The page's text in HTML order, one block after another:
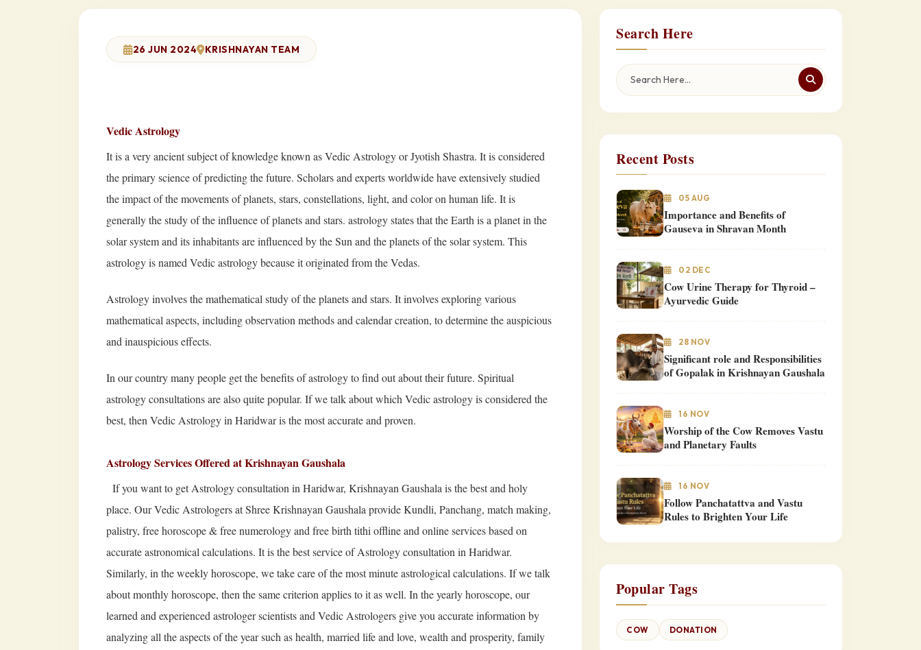
26 JUN 2024 KRISHNAYAN TEAM
Vedic Astrology
It is a very ancient subject of knowledge known as Vedic Astrology or Jyotish Shastra. It is considered
the primary science of predicting the future. Scholars and experts worldwide have extensively studied
the impact of the movements of planets, stars, constellations, light, and color on human life. It is
generally the study of the influence of planets and stars. astrology states that the Earth is a planet in the
solar system and its inhabitants are influenced by the Sun and the planets of the solar system. This
astrology is named Vedic astrology because it originated from the Vedas.
Astrology involves the mathematical study of the planets and stars. It involves exploring various
mathematical aspects, including observation methods and calendar creation, to determine the auspicious
and inauspicious effects.
In our country many people get the benefits of astrology to find out about their future. Spiritual
astrology consultations are also quite popular. If we talk about which Vedic astrology is considered the
best, then Vedic Astrology in Haridwar is the most accurate and proven.
Astrology Services Offered at Krishnayan Gaushala
If you want to get Astrology consultation in Haridwar, Krishnayan Gaushala is the best and holy
place. Our Vedic Astrologers at Shree Krishnayan Gaushala provide Kundli, Panchang, match making,
palistry, free horoscope & free numerology and free birth tithi offline and online services based on
accurate astronomical calculations. It is the best service of Astrology consultation in Haridwar.
Similarly, in the weekly horoscope, we take care of the most minute astrological calculations. If we talk
about monthly horoscope, then the same criterion applies to it as well. In the yearly horoscope, our
learned and experienced astrologer scientists and Vedic Astrologers give you accurate information by
analyzing all the aspects of the year such as health, married life and love, wealth and prosperity, family
Search Here
Recent Posts
05 AUG
Importance and Benefits of
Gauseva in Shravan Month
02 DEC
Cow Urine Therapy for Thyroid –
Ayurvedic Guide
28 NOV
Significant role and Responsibilities
of Gopalak in Krishnayan Gaushala
16 NOV
Worship of the Cow Removes Vastu
and Planetary Faults
16 NOV
Follow Panchatattva and Vastu
Rules to Brighten Your Life
Popular Tags
COW DONATION